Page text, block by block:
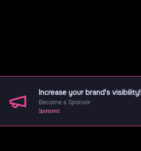
Increase your brand's visibility!
Become a Sponsor
Sponsored